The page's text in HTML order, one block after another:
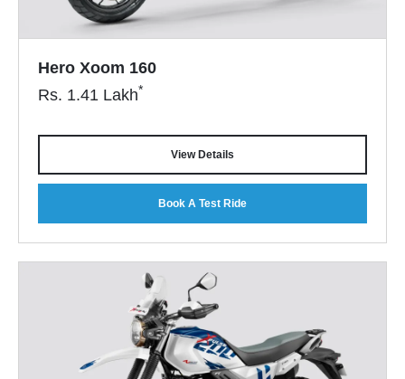
Hero Xoom 160
Rs. 1.41 Lakh*
View Details
Book A Test Ride